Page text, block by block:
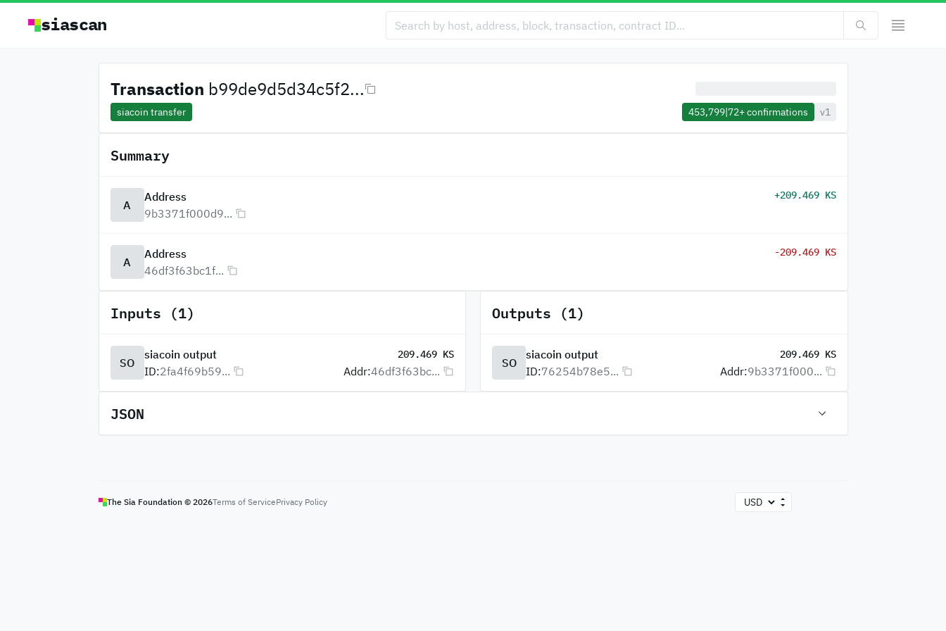
siascan
Transaction b99de9d5d34c5f2...
siacoin transfer 453,799|72+confirmations v1
Summary
A
Address
9b3371f000d9...
+209.469 KS
A
Address
46df3f63bc1f...
-209.469 KS
Inputs (1)
SO
siacoin output 209.469 KS
ID:2fa4f69b59... Addr:46df3f63bc...
Outputs (1)
SO
siacoin output 209.469 KS
ID:76254b78e5... Addr:9b3371f000...
JSON
The Sia Foundation © 2026Terms of ServicePrivacy Policy